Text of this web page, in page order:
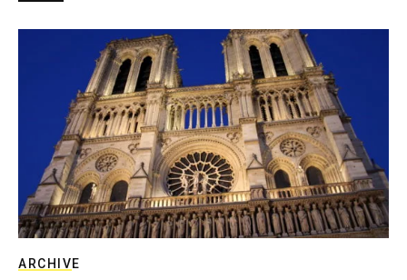
ARCHIVE